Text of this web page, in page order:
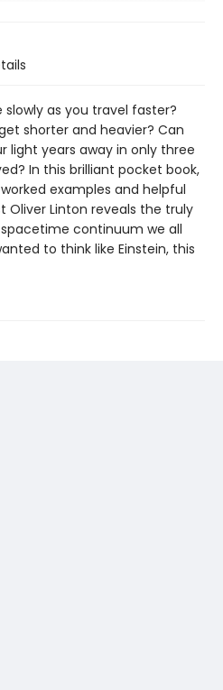
as you travel faster?
shorter and heavier? Can
light years away in only three
In this brilliant pocket book,
examples and helpful
Oliver Linton reveals the truly
continuum we all
to think like Einstein, this